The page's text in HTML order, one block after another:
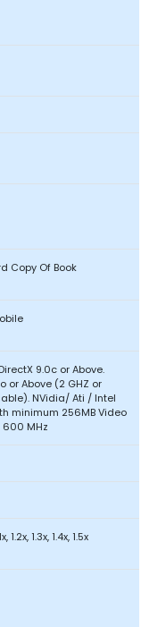
Copy Of Book
9.0c or Above.
or Above (2 GHZ or
NVidia/ Ati / Intel
minimum 256MB Video
600 MHz
1.3x, 1.4x, 1.5x